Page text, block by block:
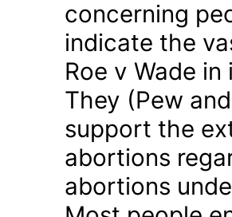
concerning
indicate the
Roe v Wade
They (Pew
support the
abortions
abortions